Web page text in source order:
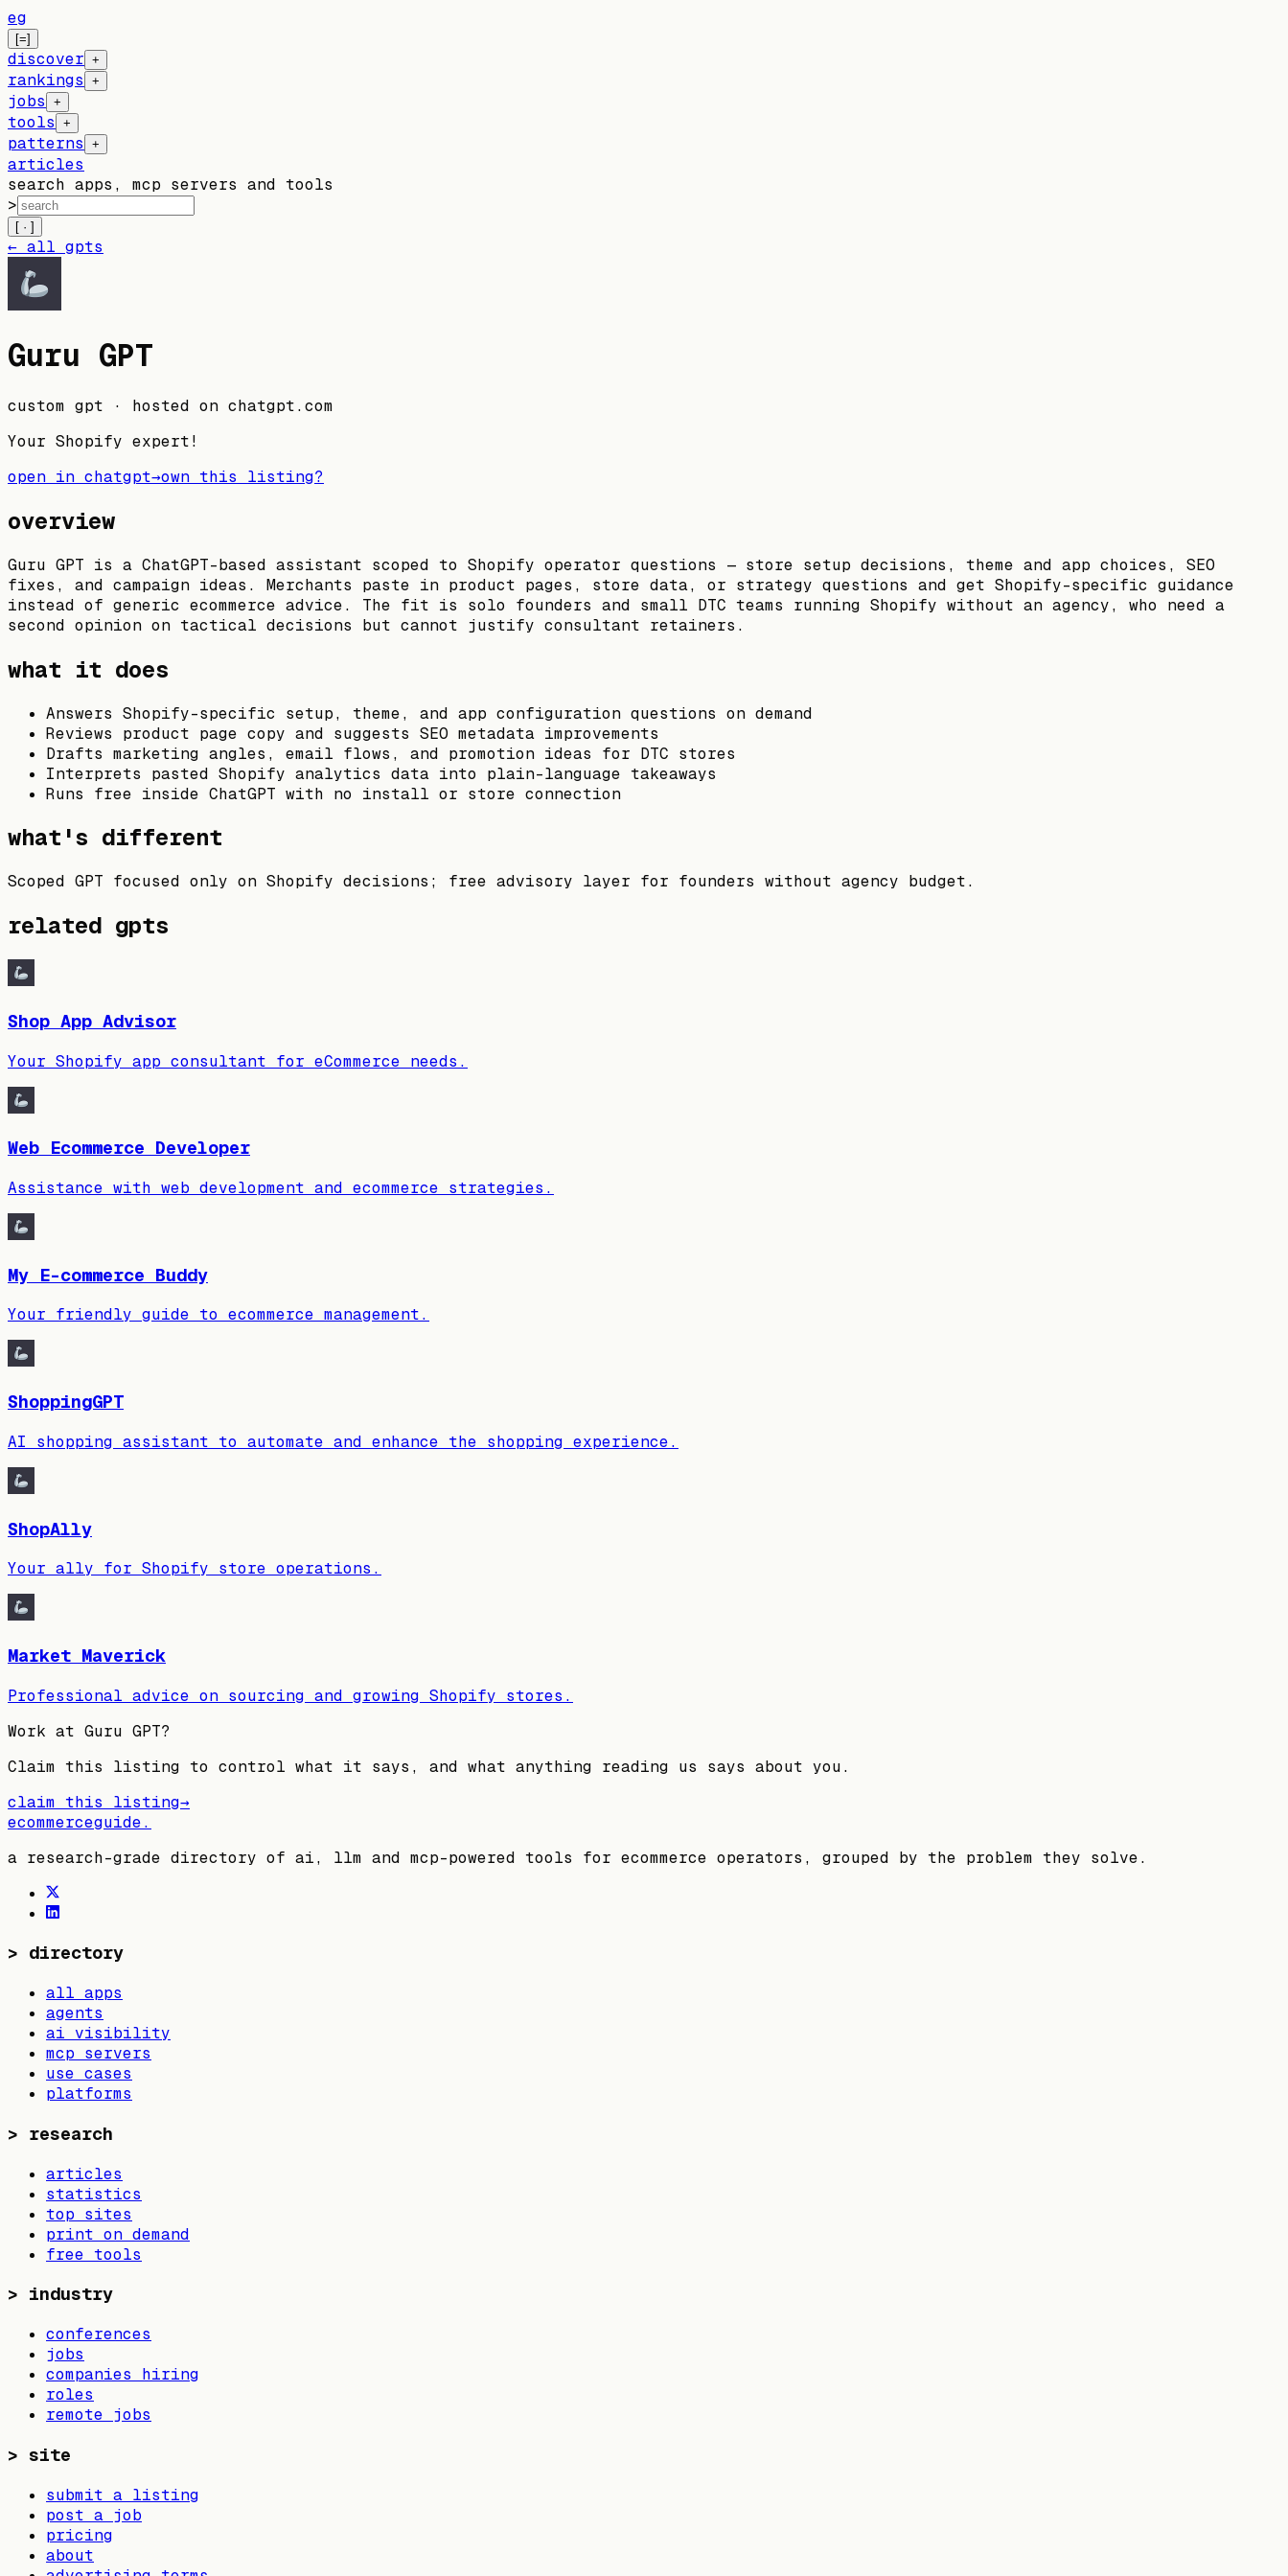
eg
[=]
discover +
rankings +
jobs +
tools +
patterns +
articles
search apps, mcp servers and tools
>
[ · ]
← all gpts
Guru GPT
custom gpt · hosted on chatgpt.com
Your Shopify expert!
open in chatgpt→own this listing?
overview
Guru GPT is a ChatGPT-based assistant scoped to Shopify operator questions — store setup decisions, theme and app choices, SEO
fixes, and campaign ideas. Merchants paste in product pages, store data, or strategy questions and get Shopify-specific guidance
instead of generic ecommerce advice. The fit is solo founders and small DTC teams running Shopify without an agency, who need a
second opinion on tactical decisions but cannot justify consultant retainers.
what it does
Answers Shopify-specific setup, theme, and app configuration questions on demand
Reviews product page copy and suggests SEO metadata improvements
Drafts marketing angles, email flows, and promotion ideas for DTC stores
Interprets pasted Shopify analytics data into plain-language takeaways
Runs free inside ChatGPT with no install or store connection
what's different
Scoped GPT focused only on Shopify decisions; free advisory layer for founders without agency budget.
related gpts
Shop App Advisor
Your Shopify app consultant for eCommerce needs.
Web Ecommerce Developer
Assistance with web development and ecommerce strategies.
My E-commerce Buddy
Your friendly guide to ecommerce management.
ShoppingGPT
AI shopping assistant to automate and enhance the shopping experience.
ShopAlly
Your ally for Shopify store operations.
Market Maverick
Professional advice on sourcing and growing Shopify stores.
Work at Guru GPT?
Claim this listing to control what it says, and what anything reading us says about you.
claim this listing→
ecommerceguide.
a research-grade directory of ai, llm and mcp-powered tools for ecommerce operators, grouped by the problem they solve.
> directory
all apps
agents
ai visibility
mcp servers
use cases
platforms
> research
articles
statistics
top sites
print on demand
free tools
> industry
conferences
jobs
companies hiring
roles
remote jobs
> site
submit a listing
post a job
pricing
about